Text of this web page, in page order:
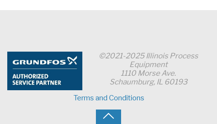
©2021-2025 Illinois Process
Equipment
1110 Morse Ave.
Schaumburg, IL 60193
Terms and Conditions